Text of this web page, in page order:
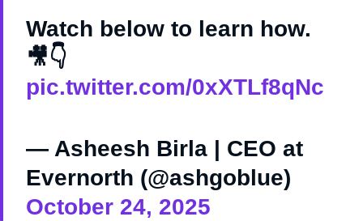
Watch below to learn how.
🎥👇
pic.twitter.com/0xXTLf8qNc
— Asheesh Birla | CEO at
Evernorth (@ashgoblue)
October 24, 2025